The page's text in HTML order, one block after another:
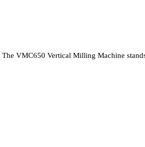
The VMC650 Vertical Milling Machine